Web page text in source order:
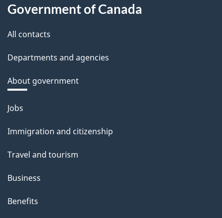
Government of Canada
All contacts
Departments and agencies
About government
Themes
topics
Jobs
Immigration and citizenship
Travel and tourism
Business
Benefits